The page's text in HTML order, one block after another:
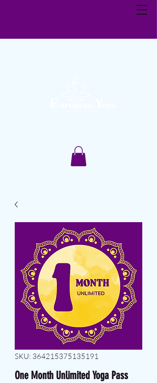
SKU: 364215375135191
One Month Unlimited Yoga Pass